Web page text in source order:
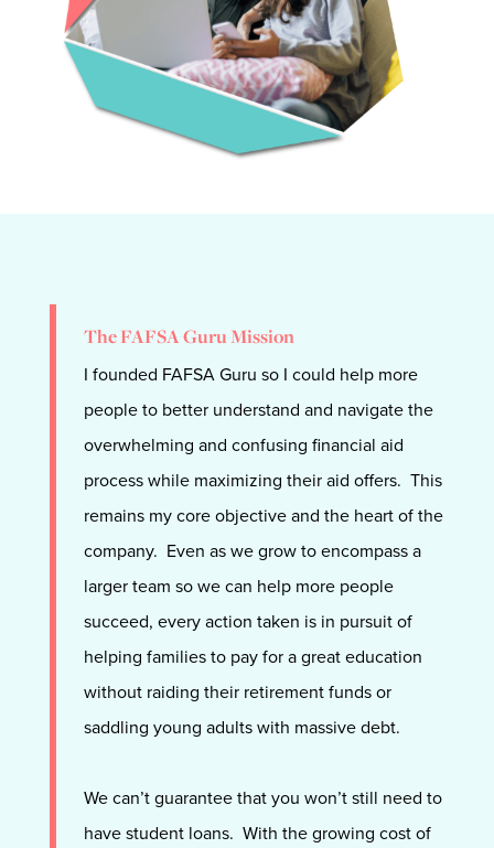
The FAFSA Guru Mission
I founded FAFSA Guru so I could help more
people to better understand and navigate the
overwhelming and confusing financial aid
process while maximizing their aid offers. This
remains my core objective and the heart of the
company. Even as we grow to encompass a
larger team so we can help more people
succeed, every action taken is in pursuit of
helping families to pay for a great education
without raiding their retirement funds or
saddling young adults with massive debt.
We can’t guarantee that you won’t still need to
have student loans. With the growing cost of